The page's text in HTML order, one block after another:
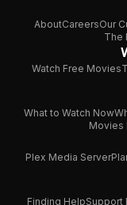
AboutCareersOur
The
Watch Free Movies
What to Watch Now
Movies
Plex Media Server
Finding HelpSupport